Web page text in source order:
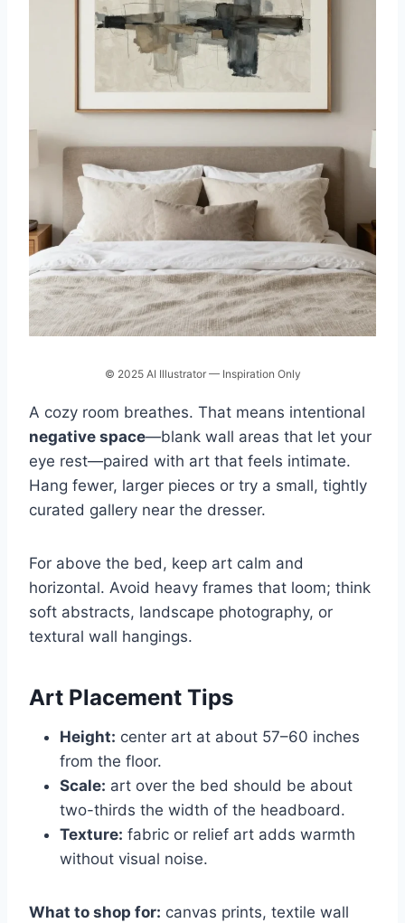
© 2025 AI Illustrator — Inspiration Only
A cozy room breathes. That means intentional
negative space—blank wall areas that let your
eye rest—paired with art that feels intimate.
Hang fewer, larger pieces or try a small, tightly
curated gallery near the dresser.
For above the bed, keep art calm and
horizontal. Avoid heavy frames that loom; think
soft abstracts, landscape photography, or
textural wall hangings.
Art Placement Tips
Height: center art at about 57–60 inches
from the floor.
Scale: art over the bed should be about
two-thirds the width of the headboard.
Texture: fabric or relief art adds warmth
without visual noise.
What to shop for: canvas prints, textile wall